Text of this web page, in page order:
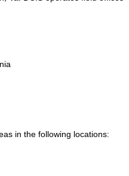
in the following locations: